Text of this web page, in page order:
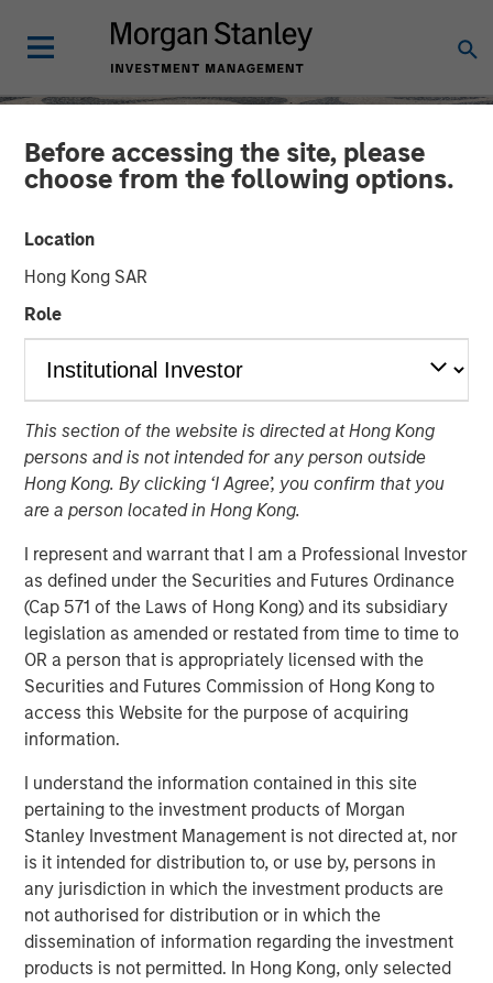
Before accessing the site, please
choose from the following options.
Location
Hong Kong SAR
Role
This section of the website is directed at Hong Kong
persons and is not intended for any person outside
Hong Kong. By clicking ‘I Agree’, you confirm that you
are a person located in Hong Kong.
I represent and warrant that I am a Professional Investor
as defined under the Securities and Futures Ordinance
(Cap 571 of the Laws of Hong Kong) and its subsidiary
legislation as amended or restated from time to time to
OR a person that is appropriately licensed with the
Securities and Futures Commission of Hong Kong to
access this Website for the purpose of acquiring
information.
I understand the information contained in this site
pertaining to the investment products of Morgan
Stanley Investment Management is not directed at, nor
is it intended for distribution to, or use by, persons in
any jurisdiction in which the investment products are
not authorised for distribution or in which the
dissemination of information regarding the investment
products is not permitted. In Hong Kong, only selected
Equity Market
Commentary - May 2026
07 MAY 2026
The Author
Andrew Slimmon
Managing Director
Macro versus Micro
“I don’t understand why the stock market is at an
all-time-high ” is a consistent refrain I hear lately
from many investors.